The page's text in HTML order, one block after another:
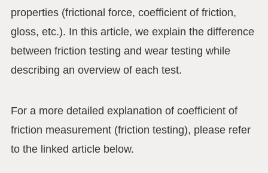
properties (frictional force, coefficient of friction,
gloss, etc.). In this article, we explain the difference
between friction testing and wear testing while
describing an overview of each test.
For a more detailed explanation of coefficient of
friction measurement (friction testing), please refer
to the linked article below.